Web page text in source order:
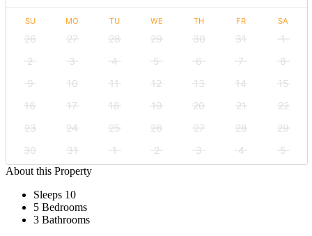
SU MO TU WE TH FR SA
26 27 28 29 30 31
1
2
3 4 5 6 7
8
9
10 11 12 13 14
15
16
17 18 19 20 21
22
23
24 25 26 27 28
29
30
31 1 2 3 4
5
About this Property
Sleeps 10
5 Bedrooms
3 Bathrooms